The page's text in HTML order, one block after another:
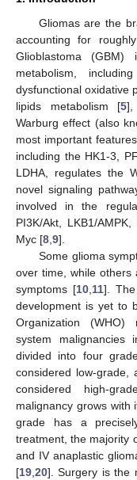
Gliomas are the
accounting for
Glioblastoma
metabolism,
dysfunctional oxidative
lipids metabolism [5],
Warburg effect (also
most important
including the HK1-3,
LDHA, regulates the
novel signaling
involved in the
PI3K/Akt, LKB1/
Myc [8 9].
Some glioma
over time, while others
symptoms [10 11]. The
development is yet to
Organization (WHO)
system
divided into four
considered low-
considered high-
malignancy grows with
grade has a
treatment, the majority
and IV anaplastic
[19 20]. Surgery is the